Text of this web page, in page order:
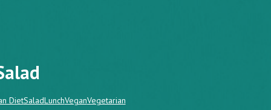
DietSaladLunchVeganVegetarian